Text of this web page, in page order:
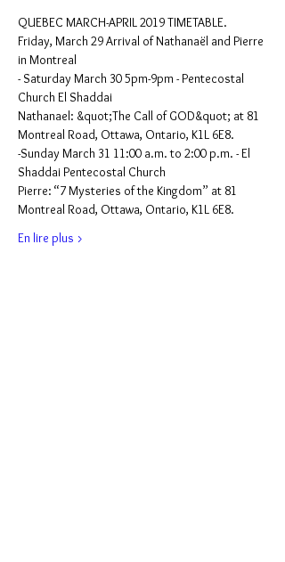
QUEBEC MARCH-APRIL 2019 TIMETABLE.
Friday, March 29 Arrival of Nathanaël and Pierre
in Montreal
- Saturday March 30 5pm-9pm - Pentecostal
Church El Shaddai
Nathanael: &quot;The Call of GOD&quot; at 81
Montreal Road, Ottawa, Ontario, K1L 6E8.
-Sunday March 31 11:00 a.m. to 2:00 p.m. - El
Shaddai Pentecostal Church
Pierre: “7 Mysteries of the Kingdom” at 81
Montreal Road, Ottawa, Ontario, K1L 6E8.
En lire plus >